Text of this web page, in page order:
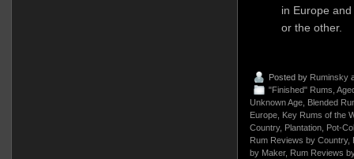
in Europe
or the other.
Posted by Ruminsky
"Finished" Rums
Unknown Age,
Blended
Europe,
Key Rums of the
Country, Plantation,
Pot-
Rum Reviews by Country,
by Maker, Rum Reviews